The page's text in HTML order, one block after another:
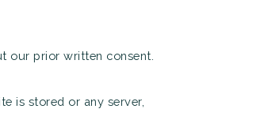
our prior written consent.
is stored or any server,